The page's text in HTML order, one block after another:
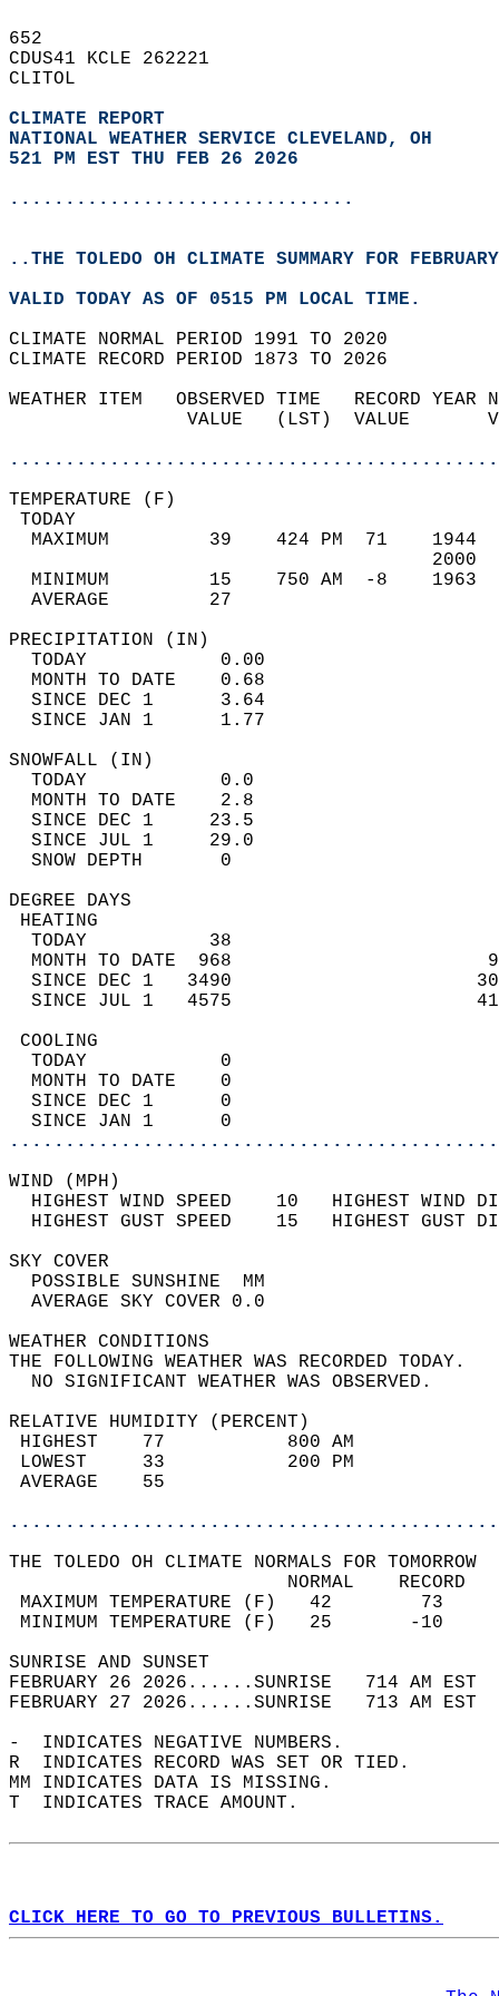
652
CDUS41 KCLE 262221
CLITOL
CLIMATE REPORT
NATIONAL WEATHER SERVICE CLEVELAND, OH
521 PM EST THU FEB 26 2026
...............................
..THE TOLEDO OH CLIMATE SUMMARY FOR
VALID TODAY AS OF 0515 PM LOCAL TIME.
CLIMATE NORMAL PERIOD 1991 TO 2020
CLIMATE RECORD PERIOD 1873 TO 2026
WEATHER ITEM   OBSERVED TIME   RECORD
VALUE   (LST)  VALUE
MAXIMUM         39    424 PM  71
MINIMUM         15    750 AM  -8
AVERAGE         27
TODAY            0.00
MONTH TO DATE    0.68
SINCE DEC 1      3.64
SINCE JAN 1      1.77
TODAY            0.0
MONTH TO DATE    2.8
SINCE DEC 1     23.5
SINCE JUL 1     29.0
SNOW DEPTH
DEGREE
TODAY           38
MONTH TO DATE  968
SINCE DEC 1   3490
SINCE JUL 1   4575
TODAY            0
MONTH TO DATE    0
SINCE DEC 1      0
SINCE JAN 1      0
WIND
HIGHEST WIND SPEED    10   HIGHEST
HIGHEST GUST SPEED    15   HIGHEST
SKY
POSSIBLE
AVERAGE SKY
WEATHER
THE FOLLOWING WEATHER
NO SIGNIFICANT
RELATIVE HUMIDITY (PERCENT)
HIGHEST    77
LOWEST     33
THE TOLEDO OH CLIMATE NORMALS FOR TOMORROW
MAXIMUM TEMPERATURE
MINIMUM TEMPERATURE
SUNRISE
FEBRUARY 26 2026......SUNRISE   714 AM
FEBRUARY 27 2026......SUNRISE   713 AM
-  INDICATES NEGATIVE NUMBERS.
R  INDICATES RECORD WAS SET OR TIED.
MM INDICATES DATA IS MISSING.
T  INDICATES TRACE AMOUNT.
CLICK HERE TO GO TO PREVIOUS BULLETINS.